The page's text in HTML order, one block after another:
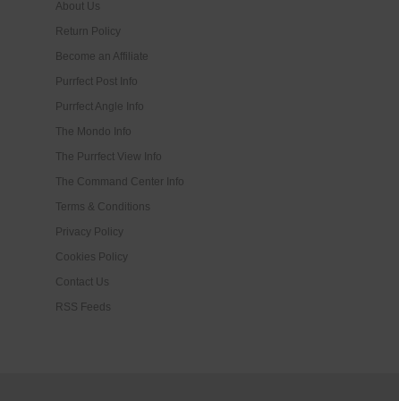
About Us
Return Policy
Become an Affiliate
Purrfect Post Info
Purrfect Angle Info
The Mondo Info
The Purrfect View Info
The Command Center Info
Terms & Conditions
Privacy Policy
Cookies Policy
Contact Us
RSS Feeds